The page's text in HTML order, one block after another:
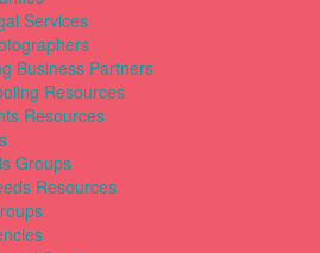
Services
Business Partners
Resources
Resources
Groups
Resources